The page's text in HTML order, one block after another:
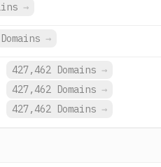
→
Domains →
427,462 Domains →
427,462 Domains →
427,462 Domains →